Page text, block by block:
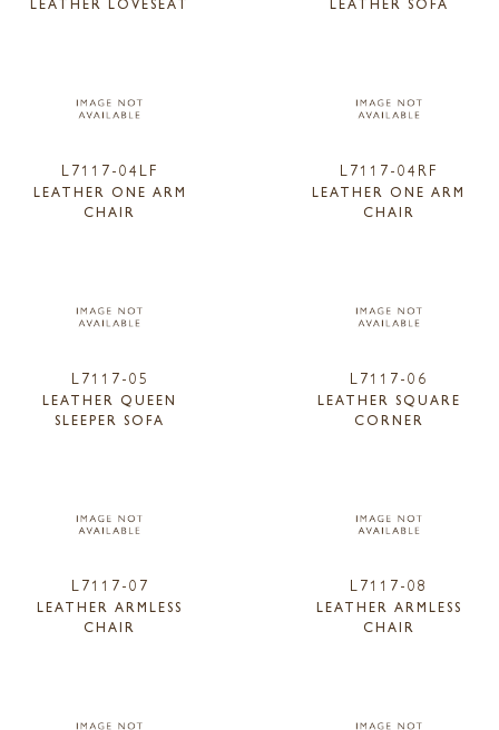
L7117-04LF
LEATHER ONE ARM
CHAIR
L7117-04RF
LEATHER ONE ARM
CHAIR
L7117-05
LEATHER QUEEN
SLEEPER SOFA
L7117-06
LEATHER SQUARE
CORNER
L7117-07
LEATHER ARMLESS
CHAIR
L7117-08
LEATHER ARMLESS
CHAIR